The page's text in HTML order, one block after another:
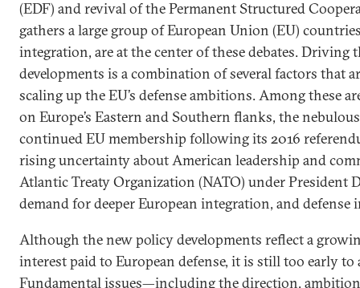
(EDF) and revival of the Permanent Structured
gathers a large group of European Union (EU)
integration, are at the center of these debates. Driving
developments is a combination of several factors that
scaling up the EU’s defense ambitions. Among these
on Europe’s Eastern and Southern flanks, the
continued EU membership following its 2016
rising uncertainty about American leadership and
Atlantic Treaty Organization (NATO) under President
demand for deeper European integration, and defense
Although the new policy developments reflect a
interest paid to European defense, it is still too early to
Fundamental issues—including the direction,